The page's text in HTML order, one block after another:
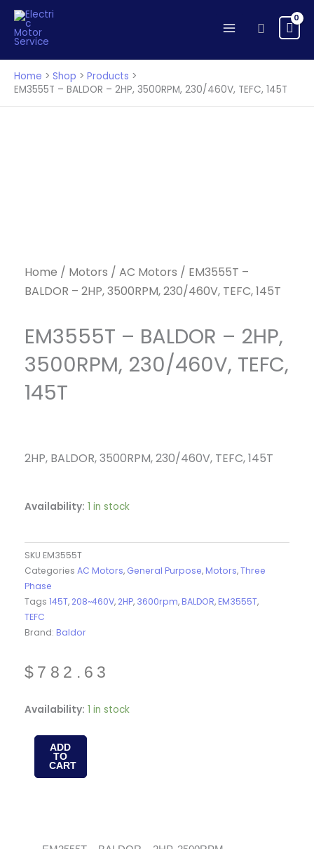
Skip
content
Search
Home Shop
Products
EM3555T – BALDOR – 2HP, 3500RPM, 230/460V, TEFC, 145T
Home / Motors / AC Motors / EM3555T –
BALDOR – 2HP, 3500RPM, 230/460V, TEFC, 145T
EM3555T – BALDOR – 2HP,
3500RPM, 230/460V, TEFC,
145T
2HP, BALDOR, 3500RPM, 230/460V, TEFC, 145T
Availability: 1 in stock
SKU EM3555T
Categories AC Motors, General Purpose, Motors,Three
Phase
Tags 145T, 208~460V, 2HP, 3600rpm, BALDOR, EM3555T,
TEFC
Brand: Baldor
$ 782.63
Availability: 1 in stock
EM3555T
BALDOR
2HP,
ADD
TO
CART
TEFC,